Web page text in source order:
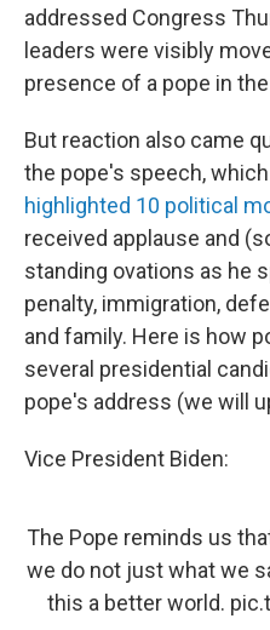
addressed Congress
leaders were visibly
presence of a pope in
But reaction also came
the pope's speech,
highlighted 10 political
received applause and
standing ovations as he
penalty, immigration,
and family. Here is how
several presidential
pope's address (we will
Vice President Biden:
The Pope reminds us
we do not just what we
this a better world.